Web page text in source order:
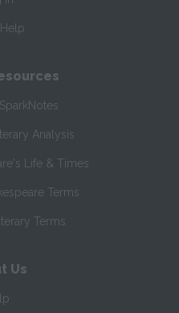
Analysis
Life & Times
Terms
Terms
Us